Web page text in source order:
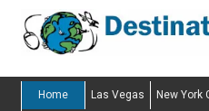
Home Las Vegas New York